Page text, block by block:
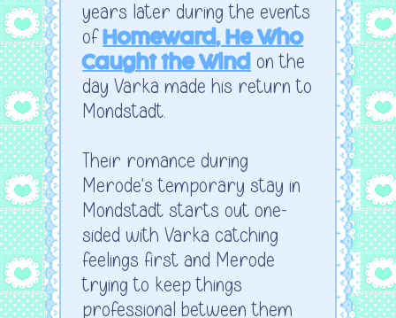
years later during the events
of Homeward, He Who
Caught the Wind on the
day Varka made his return to
Mondstadt.
Their romance during
Merode's temporary stay in
Mondstadt starts out one-
sided with Varka catching
feelings first and Merode
trying to keep things
professional between them